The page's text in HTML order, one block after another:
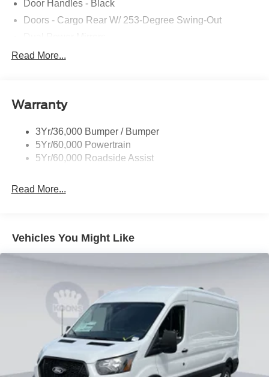
Door Handles - Black
Doors - Cargo Rear W/ 253-Degree Swing-Out
Easy Fuel Capless Filler
Headlamps - Auto On/Off
Tire Inflator/Sealant Kit
Wipers - Rain-Sensing
Read More...
Warranty
3Yr/36,000 Bumper / Bumper
5Yr/60,000 Powertrain
5Yr/60,000 Roadside Assist
Read More...
Vehicles You Might Like